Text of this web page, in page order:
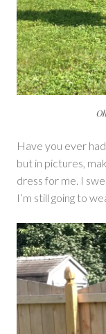
Have you ever
but in pictures,
dress for me. I
I’m still going to